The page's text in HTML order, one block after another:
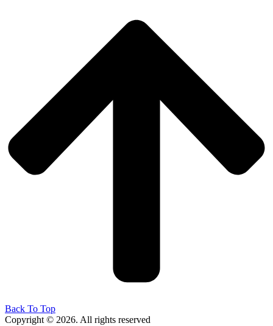
Back To Top
Copyright © 2026. All rights reserved